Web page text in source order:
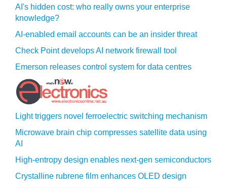
AI's hidden cost: who really owns your enterprise
knowledge?
AI-enabled email accounts can be an insider threat
Check Point develops AI network firewall tool
Emerson releases control system for data centres
Light triggers novel ferroelectric switching mechanism
Microwave brain chip compresses satellite data using
AI
High-entropy design enables next-gen semiconductors
Crystalline rubrene film enhances OLED design